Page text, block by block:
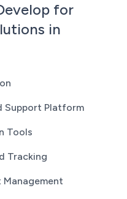
for
in
Support Platform
Tools
Tracking